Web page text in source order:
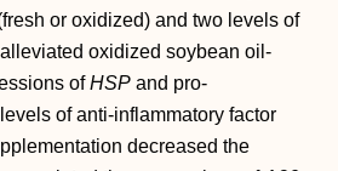
or oxidized) and two levels of
oxidized soybean oil‐
ofHSP and pro‐
of anti‐inflammatory factor
decreased the